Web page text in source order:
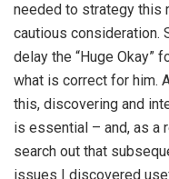
needed to strategy this
cautious consideration.
delay the “Huge Okay”
what is correct for him.
this, discovering and
is essential – and, as a
search out that
issues I discovered